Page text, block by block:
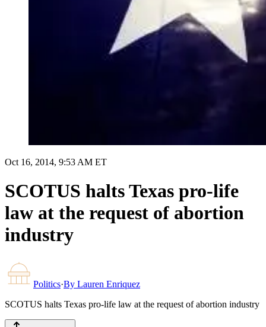
Oct 16, 2014, 9:53 AM ET
SCOTUS halts Texas pro-life
law at the request of abortion
industry
Politics·By Lauren Enriquez
SCOTUS halts Texas pro-life law at the request of abortion industry